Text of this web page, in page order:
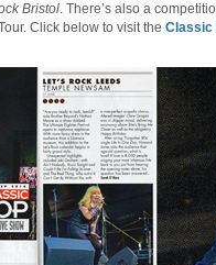
Bristol. There’s also a
Click below to visit the Classic